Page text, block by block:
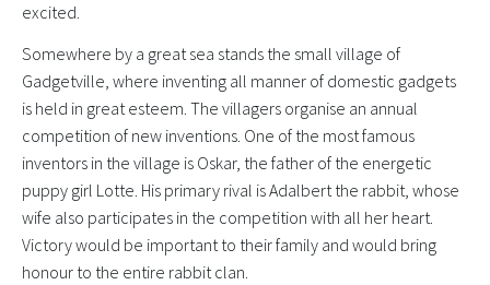
excited.
Somewhere by a great sea stands the small village of
Gadgetville, where inventing all manner of domestic gadgets
is held in great esteem. The villagers organise an annual
competition of new inventions. One of the most famous
inventors in the village is Oskar, the father of the energetic
puppy girl Lotte. His primary rival is Adalbert the rabbit, whose
wife also participates in the competition with all her heart.
Victory would be important to their family and would bring
honour to the entire rabbit clan.